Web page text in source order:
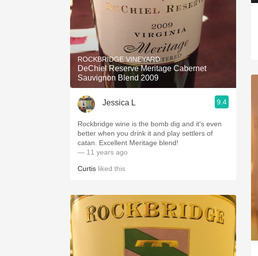
ROCKBRIDGE VINEYARD
DeChiel Reserve Meritage Cabernet
Sauvignon Blend 2009
Jessica L 9.4
Rockbridge wine is the bomb dig and it's even
better when you drink it and play settlers of
catan. Excellent Meritage blend!
— 11 years ago
Curtis liked this